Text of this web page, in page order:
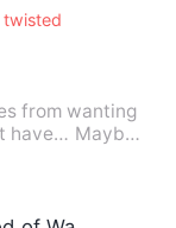
twisted
from wanting
have… Maybe